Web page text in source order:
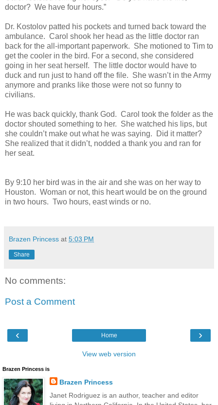
doctor? We have four hours.”
Dr. Kostolov patted his pockets and turned back toward the
ambulance. Carol shook her head as the little doctor ran
back for the all-important paperwork. She motioned to Tim to
get the cooler in the bird. For a second, she considered
going in her seat herself. The little doctor would have to
duck and run just to hand off the file. She wasn’t in the Army
anymore and pranks like those were not so funny to
civilians.
He was back quickly, thank God. Carol took the folder as the
doctor shouted something to her. She watched his lips, but
she couldn’t make out what he was saying. Did it matter?
She realized that it didn’t, nodded a thank you and ran for
her seat.
By 9:10 her bird was in the air and she was on her way to
Houston. Woman or not, this heart would be on the ground
in two hours. Two hours, east winds or no.
Brazen Princess at 5:03 PM
Share
No comments:
Post a Comment
‹ ›
Home
View web version
Brazen Princess is
Brazen Princess
Janet Rodriguez is an author, teacher and editor